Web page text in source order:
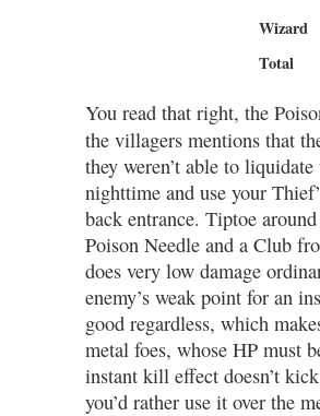
Wizard
Total
You read that right, the
the villagers mentions that
they weren’t able to
nighttime and use your
back entrance. Tiptoe
Poison Needle and a Club
does very low damage
enemy’s weak point for an
good regardless, which
metal foes, whose HP must
instant kill effect doesn’t
you’d rather use it over the